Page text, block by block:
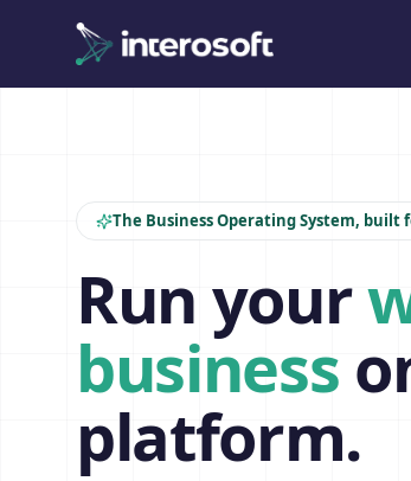
The Business Operating System, built
Run your
business
platform.